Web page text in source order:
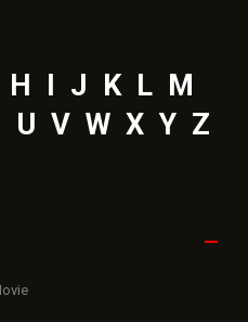
H J K L M
U V W X Y Z